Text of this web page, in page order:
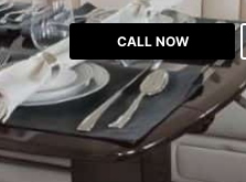
CALL NOW